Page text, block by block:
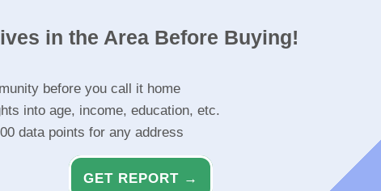
in the Area Before Buying!
before you call it home
into age, income, education, etc.
data points for any address
GET REPORT →